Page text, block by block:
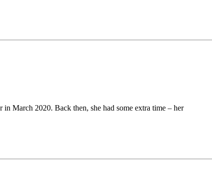
March 2020. Back then, she had some extra time – her